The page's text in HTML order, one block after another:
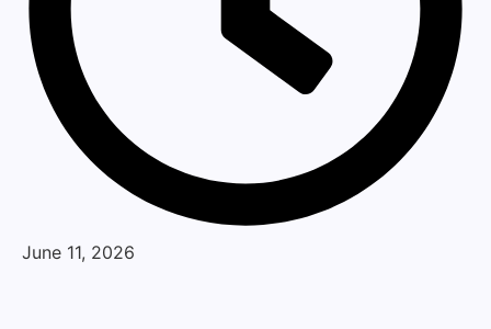
June 11, 2026